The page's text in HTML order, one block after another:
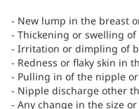
- New lump in the breast
- Thickening or swelling
- Irritation or dimpling of
- Redness or flaky skin in
- Pulling in of the nipple
- Nipple discharge other
- Any change in the size